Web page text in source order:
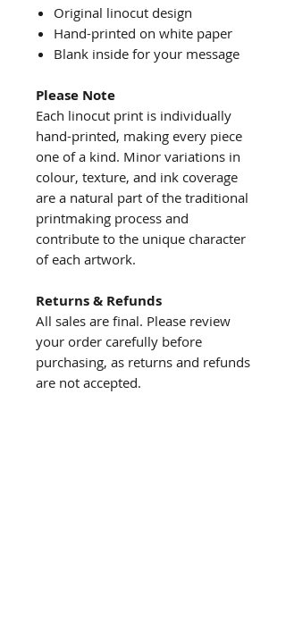
Original linocut design
Hand-printed on white paper
Blank inside for your message
Please Note
Each linocut print is individually
hand-printed, making every piece
one of a kind. Minor variations in
colour, texture, and ink coverage
are a natural part of the traditional
printmaking process and
contribute to the unique character
of each artwork.
Returns & Refunds
All sales are final. Please review
your order carefully before
purchasing, as returns and refunds
are not accepted.